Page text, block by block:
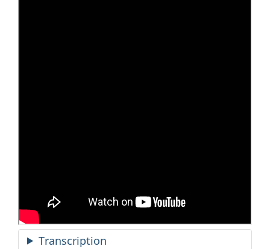
Transcription